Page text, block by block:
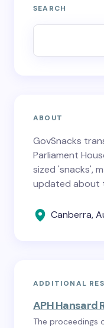
SEARCH
ABOUT
GovSnacks
Parliament
sized 'snacks',
updated about
Canberra,
ADDITIONAL
APH Hansard
The proceedings